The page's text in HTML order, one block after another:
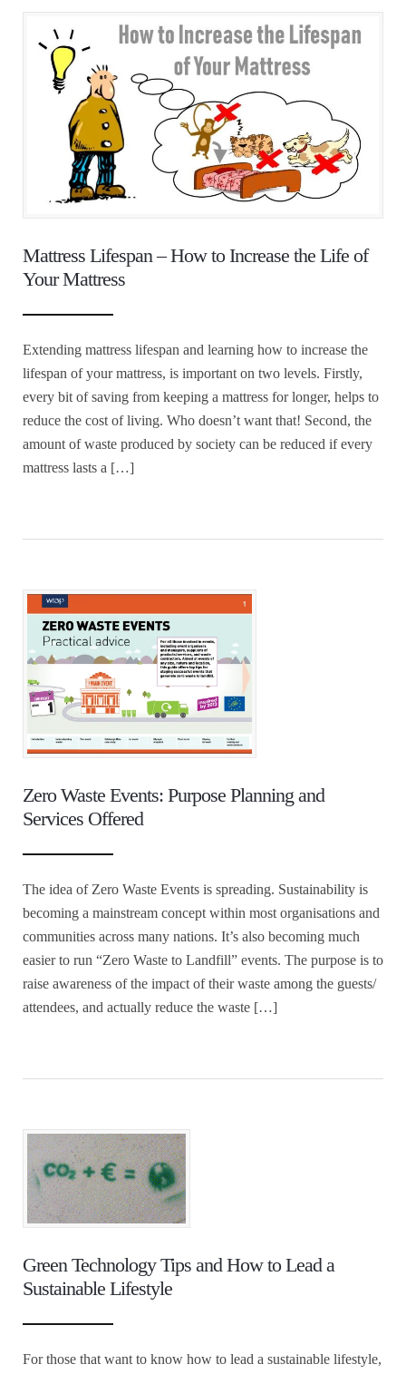
Mattress Lifespan – How to Increase the Life of
Your Mattress
Extending mattress lifespan and learning how to increase the
lifespan of your mattress, is important on two levels. Firstly,
every bit of saving from keeping a mattress for longer, helps to
reduce the cost of living. Who doesn’t want that! Second, the
amount of waste produced by society can be reduced if every
mattress lasts a […]
Zero Waste Events: Purpose Planning and
Services Offered
The idea of Zero Waste Events is spreading. Sustainability is
becoming a mainstream concept within most organisations and
communities across many nations. It’s also becoming much
easier to run “Zero Waste to Landfill” events. The purpose is to
raise awareness of the impact of their waste among the guests/
attendees, and actually reduce the waste […]
Green Technology Tips and How to Lead a
Sustainable Lifestyle
For those that want to know how to lead a sustainable lifestyle,